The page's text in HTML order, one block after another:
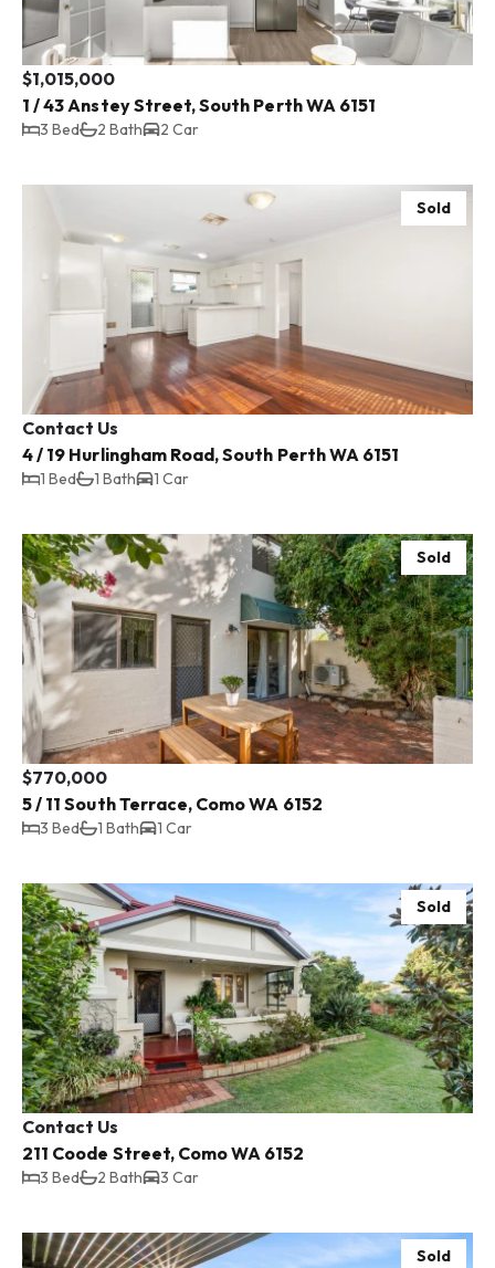
$1,015,000
1 / 43 Anstey Street, South Perth WA 6151
3 Bed 2 Bath 2 Car
Sold
Contact Us
4 / 19 Hurlingham Road, South Perth WA 6151
1 Bed 1 Bath 1 Car
Sold
$770,000
5 / 11 South Terrace, Como WA 6152
3 Bed 1 Bath 1 Car
Sold
Contact Us
211 Coode Street, Como WA 6152
3 Bed 2 Bath 3 Car
Sold